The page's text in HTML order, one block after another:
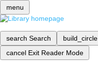
menu
search Search build_circle
cancel Exit Reader Mode